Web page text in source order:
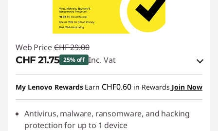
Web Price CHF 29.00
CHF 21.75 25% off Inc. Vat
eCoupon Savings :-CHF 7.25
Use eCoupon :SALES
My Lenovo Rewards Earn CHF0.60 in Rewards Join Now
Antivirus, malware, ransomware, and hacking
protection for up to 1 device